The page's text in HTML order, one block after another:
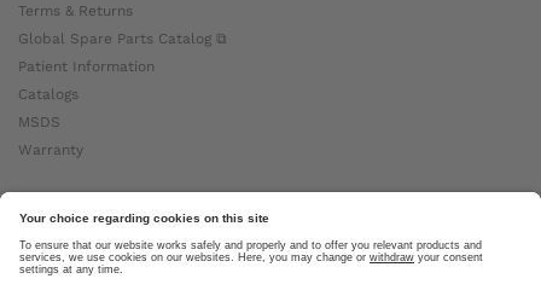
Terms & Returns
Global Spare Parts Catalog ⧉
Patient Information
Catalogs
MSDS
Warranty
About Ottobock
Careers
News